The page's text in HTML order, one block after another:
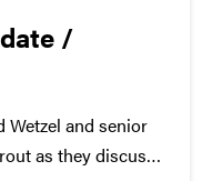
/
Wetzel and senior
as they discuss